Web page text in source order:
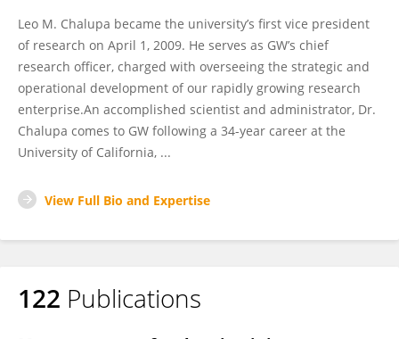
Leo M. Chalupa became the university’s first vice president
of research on April 1, 2009. He serves as GW’s chief
research officer, charged with overseeing the strategic and
operational development of our rapidly growing research
enterprise.An accomplished scientist and administrator, Dr.
Chalupa comes to GW following a 34-year career at the
University of California, ...
View Full Bio and Expertise
122 Publications